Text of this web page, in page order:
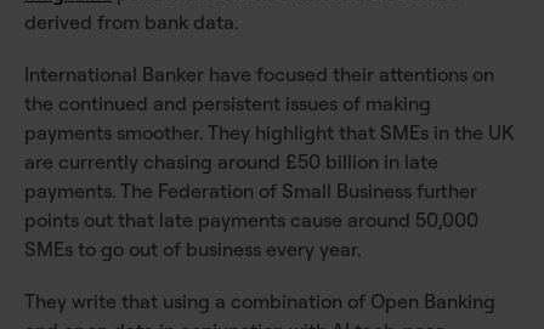
derived from bank data.
International Banker have focused their attentions on
the continued and persistent issues of making
payments smoother. They highlight that SMEs in the UK
are currently chasing around £50 billion in late
payments. The Federation of Small Business further
points out that late payments cause around 50,000
SMEs to go out of business every year.
They write that using a combination of Open Banking